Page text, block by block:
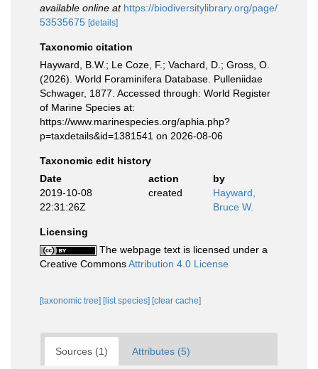
available online at https://biodiversitylibrary.org/page/
53535675 [details]
Taxonomic citation
Hayward, B.W.; Le Coze, F.; Vachard, D.; Gross, O.
(2026). World Foraminifera Database. Pulleniidae
Schwager, 1877. Accessed through: World Register
of Marine Species at:
https://www.marinespecies.org/aphia.php?
p=taxdetails&id=1381541 on 2026-08-06
Taxonomic edit history
Date
action
by
2019-10-08
22:31:26Z
created
Hayward,
Bruce W.
Licensing
The webpage text is licensed under a
Creative CommonsAttribution 4.0 License
[taxonomic tree] [list species] [clear cache]
Sources (1) Attributes (5)